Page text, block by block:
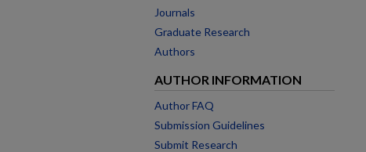
Journals
Graduate Research
Authors
AUTHOR INFORMATION
Author FAQ
Submission Guidelines
Submit Research